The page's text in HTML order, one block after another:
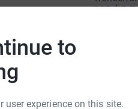
to
user experience on this site.
can
from